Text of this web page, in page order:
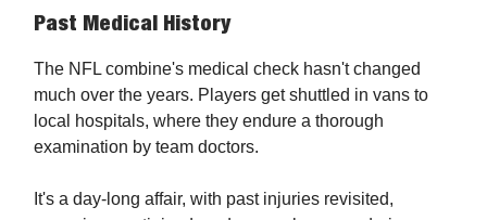
Past Medical History
The NFL combine's medical check hasn't changed
much over the years. Players get shuttled in vans to
local hospitals, where they endure a thorough
examination by team doctors.
It's a day-long affair, with past injuries revisited,